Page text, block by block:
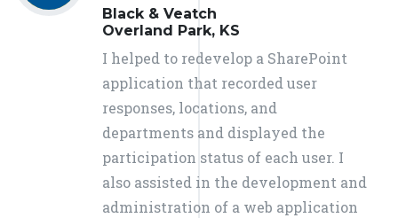
Black & Veatch
Overland Park, KS
I helped to redevelop a SharePoint
application that recorded user
responses, locations, and
departments and displayed the
participation status of each user. I
also assisted in the development and
administration of a web application